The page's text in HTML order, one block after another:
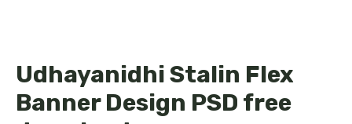
Udhayanidhi Stalin Flex
Banner Design PSD free